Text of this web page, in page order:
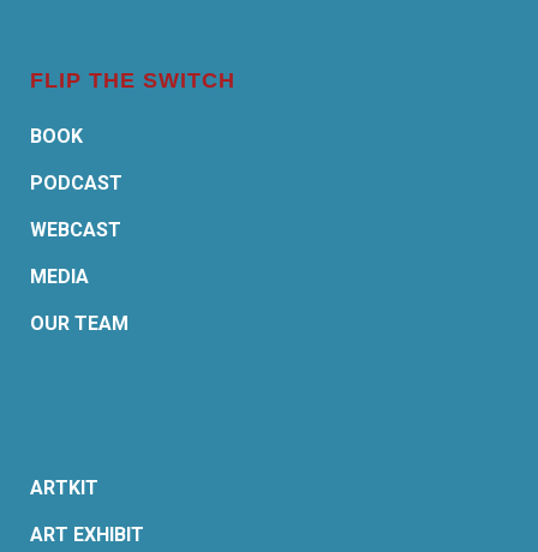
FLIP THE SWITCH
BOOK
PODCAST
WEBCAST
MEDIA
OUR TEAM
ARTKIT
ART EXHIBIT